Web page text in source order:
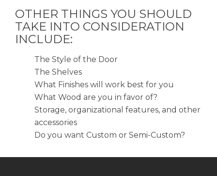
OTHER THINGS YOU SHOULD
TAKE INTO CONSIDERATION
INCLUDE:
The Style of the Door
The Shelves
What Finishes will work best for you
What Wood are you in favor of?
Storage, organizational features, and other
accessories
Do you want Custom or Semi-Custom?